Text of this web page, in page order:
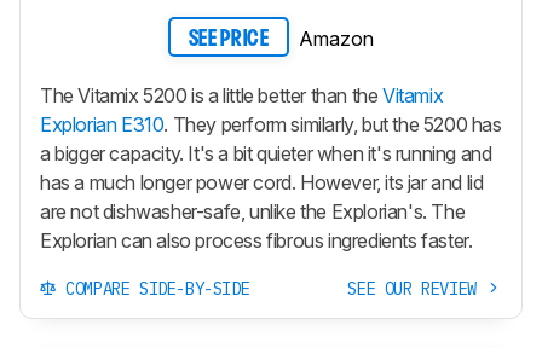
SEE PRICE Amazon
The Vitamix 5200 is a little better than theVitamix
Explorian E310. They perform similarly, but the 5200 has
a bigger capacity. It's a bit quieter when it's running and
has a much longer power cord. However, its jar and lid
are not dishwasher-safe, unlike the Explorian's. The
Explorian can also process fibrous ingredients faster.
COMPARE SIDE-BY-SIDE SEE OUR REVIEW